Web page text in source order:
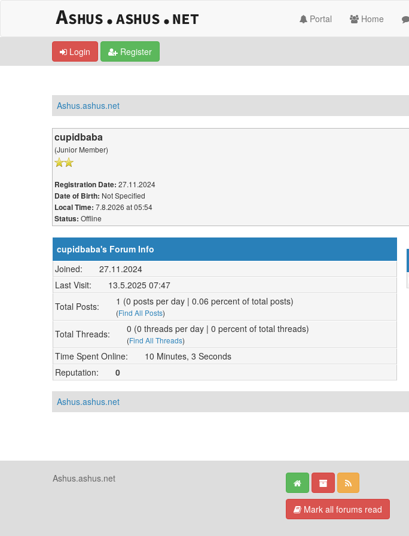
Portal Home
Login Register
Ashus.ashus.net
cupidbaba
(Junior Member)
Registration Date: 27.11.2024
Date of Birth: Not Specified
Local Time: 7.8.2026 at 05:54
Status: Offline
cupidbaba's Forum Info
Joined:
27.11.2024
Last Visit:
13.5.2025 07:47
Total Posts:
1 (0 posts per day | 0.06 percent of total posts)
(Find All Posts)
Total Threads: 0 (0 threads per day | 0 percent of total threads)
(Find All Threads)
Time Spent Online:
10 Minutes, 3 Seconds
Reputation:
0
Ashus.ashus.net
Ashus.ashus.net
Mark all forums read